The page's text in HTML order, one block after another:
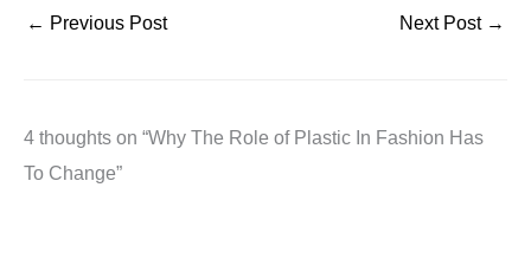
← Previous Post Next Post →
4 thoughts on “Why The Role of Plastic In Fashion Has
To Change”